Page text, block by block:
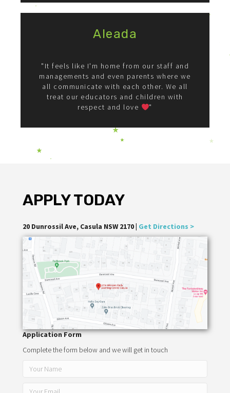
Aleada
"It feels like I'm home from our staff and
managements and even parents where we
all communicate with each other. We all
treat our educators and children with
respect and love
"
APPLY TODAY
20 Dunrossil Ave, Casula NSW 2170 | Get Directions >
Application Form
Complete the form below and we will get in touch